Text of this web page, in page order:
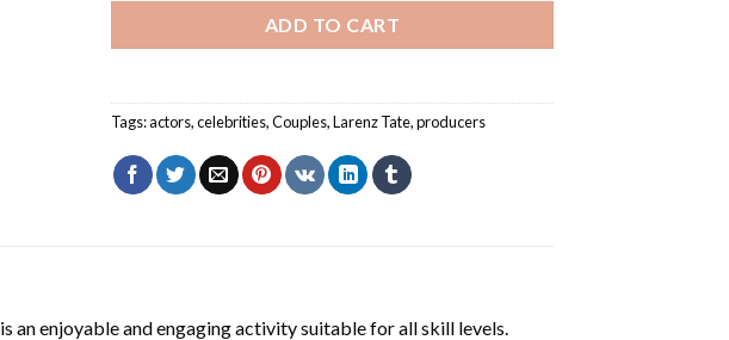
ADD TO CART
Tags:actors,celebrities,Couples,Larenz Tate,producers
is an enjoyable and engaging activity suitable for all skill levels.